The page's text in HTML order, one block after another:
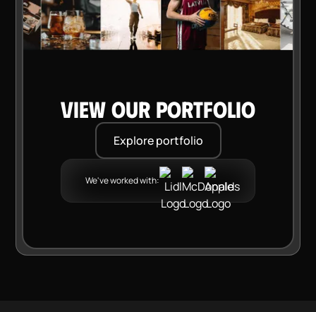
VIEW OUR PORTFOLIO
Explore portfolio
We've worked with: